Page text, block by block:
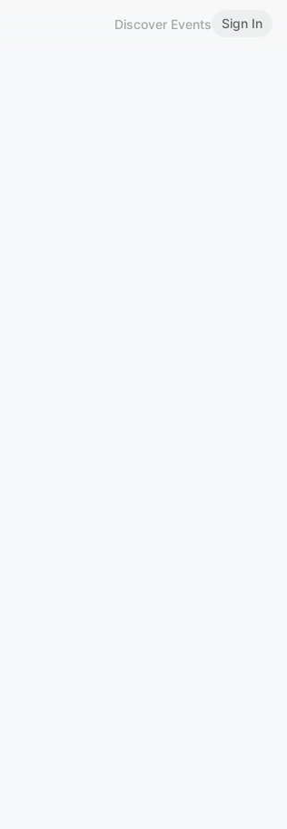
Discover Events Sign In